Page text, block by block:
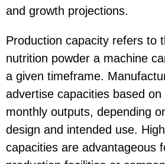
and growth projections.
Production capacity refers to
nutrition powder a machine
a given timeframe.
advertise capacities based
monthly outputs, depending
design and intended use.
capacities are advantageous